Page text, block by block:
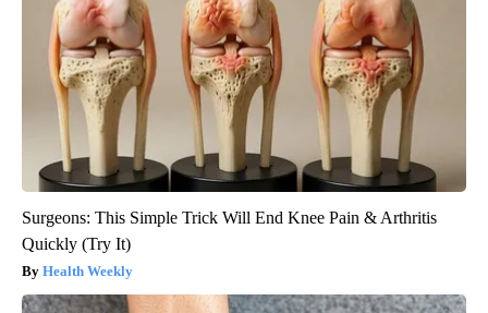
Surgeons: This Simple Trick Will End Knee Pain & Arthritis
Quickly (Try It)
Health Weekly